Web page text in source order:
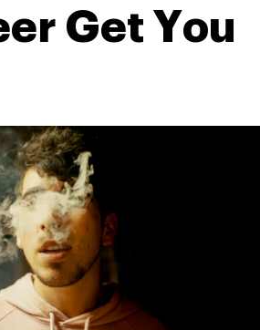
Get You